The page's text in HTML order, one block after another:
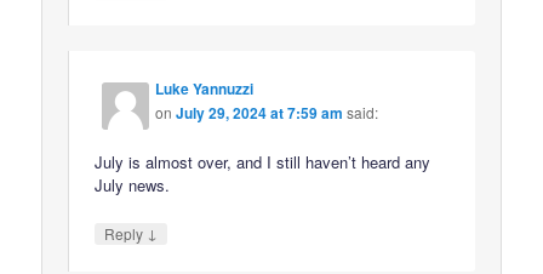
Luke Yannuzzi
onJuly 29, 2024 at 7:59 am said:
July is almost over, and I still haven’t heard any
July news.
Reply ↓